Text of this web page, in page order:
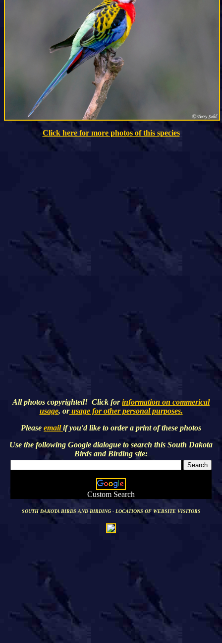
Click here for more photos of this species
All photos copyrighted! Click forinformation on commerical
usage, orusage for other personal purposes.
Please emailif you'd like to order a print of these photos
Use the following Google dialogue to search this South Dakota
Birds and Birding site:
Custom Search
SOUTH DAKOTA BIRDS AND BIRDING - LOCATIONS OF WEBSITE VISITORS